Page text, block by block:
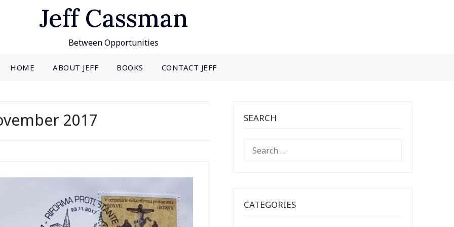
Jeff Cassman
Between Opportunities
HOME ABOUT JEFF BOOKS CONTACT JEFF
2017 SEARCH
FOR:
CATEGORIES